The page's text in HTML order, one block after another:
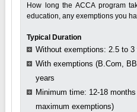
How long the ACCA program
education, any exemptions you
Typical Duration
Without exemptions: 2.5 to 3
With exemptions (B.Com,
years
Minimum time: 12-18
maximum exemptions)